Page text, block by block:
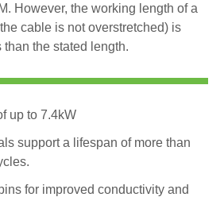
However, the working length of a
cable is not overstretched) is
the stated length.
up to 7.4kW
support a lifespan of more than
for improved conductivity and